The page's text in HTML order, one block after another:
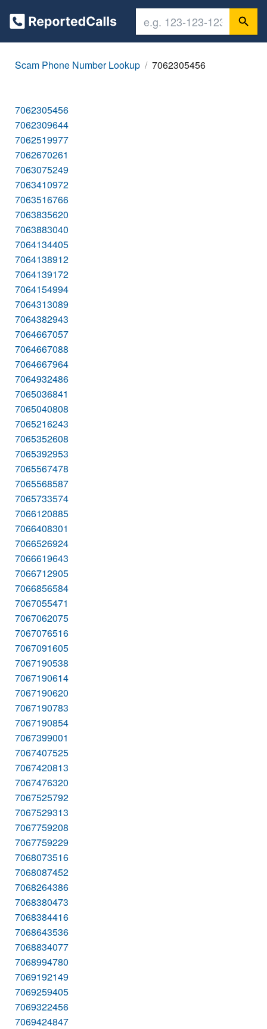
Scam Phone Number Lookup 7062305456
7062305456
7062309644
7062519977
7062670261
7063075249
7063410972
7063516766
7063835620
7063883040
7064134405
7064138912
7064139172
7064154994
7064313089
7064382943
7064667057
7064667088
7064667964
7064932486
7065036841
7065040808
7065216243
7065352608
7065392953
7065567478
7065568587
7065733574
7066120885
7066408301
7066526924
7066619643
7066712905
7066856584
7067055471
7067062075
7067076516
7067091605
7067190538
7067190614
7067190620
7067190783
7067190854
7067399001
7067407525
7067420813
7067476320
7067525792
7067529313
7067759208
7067759229
7068073516
7068087452
7068264386
7068380473
7068384416
7068643536
7068834077
7068994780
7069192149
7069259405
7069322456
7069424847